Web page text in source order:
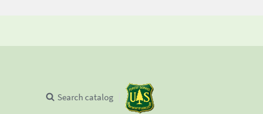
Search catalog